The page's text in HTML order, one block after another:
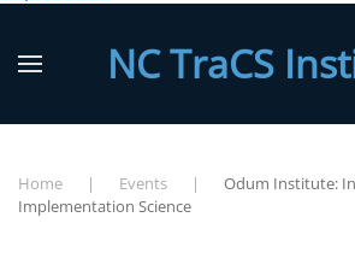
NC TraCS
Home Events
Odum Institute:
Implementation Science